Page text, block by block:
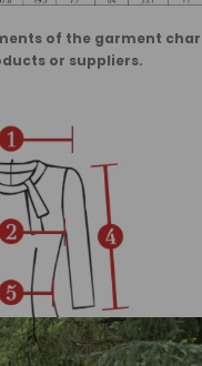
of the garment
or suppliers.